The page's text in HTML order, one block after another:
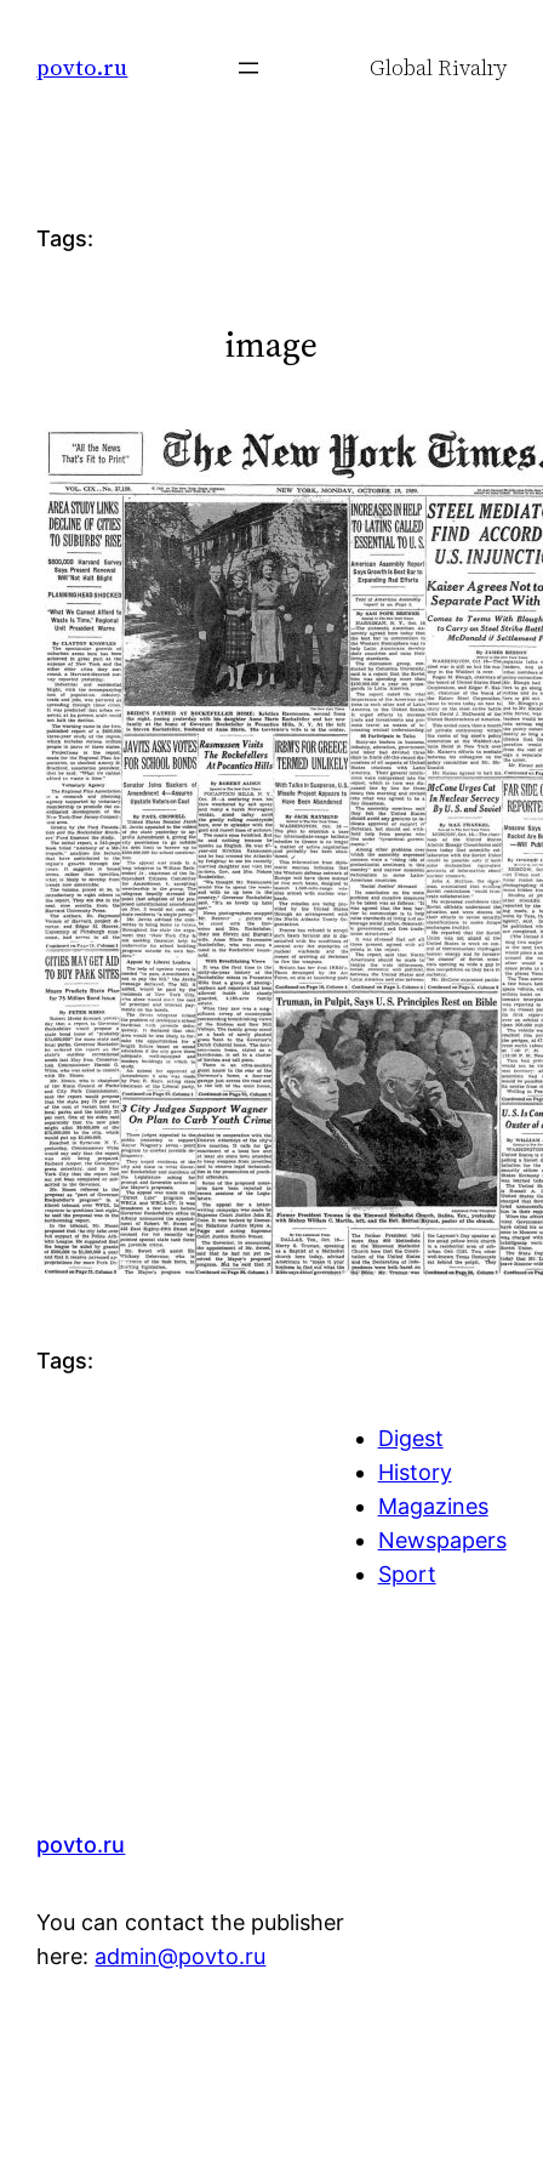
povto.ru Global Rivalry
Tags:
image
Tags:
Digest
History
Magazines
Newspapers
Sport
povto.ru
You can contact the publisher
here: admin@povto.ru